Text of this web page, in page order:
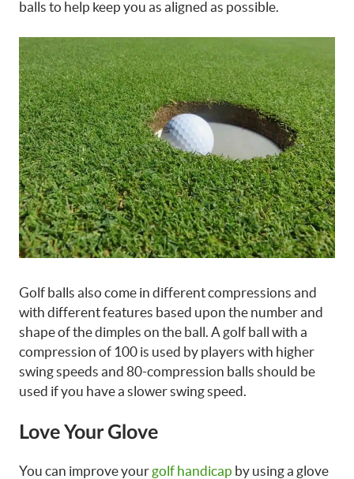
balls to help keep you as aligned as possible.
Golf balls also come in different compressions and
with different features based upon the number and
shape of the dimples on the ball. A golf ball with a
compression of 100 is used by players with higher
swing speeds and 80-compression balls should be
used if you have a slower swing speed.
Love Your Glove
You can improve your golf handicap by using a glove